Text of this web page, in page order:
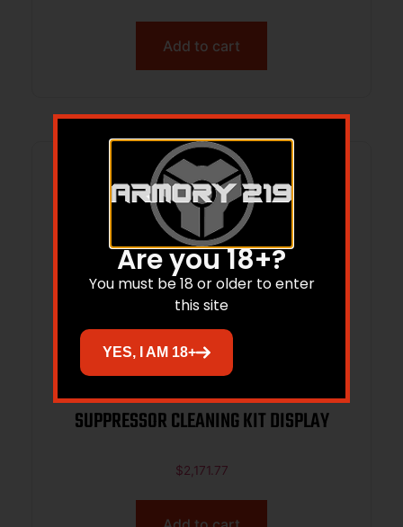
Add to cart
SUPPRESSOR CLEANING KIT DISPLAY
$2,171.77
Are you 18+?
You must be 18 or older to enter
this site
YES, I AM 18+